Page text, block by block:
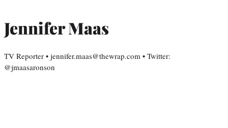
Jennifer Maas
TV Reporter • jennifer.maas@thewrap.com • Twitter:
@jmaasaronson